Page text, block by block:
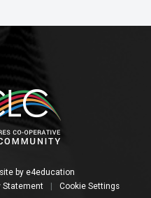
by e4education
Statement
Cookie Settings